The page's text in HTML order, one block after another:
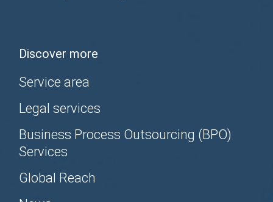
Discover more
Service area
Legal services
Business Process Outsourcing (BPO)
Services
Global Reach